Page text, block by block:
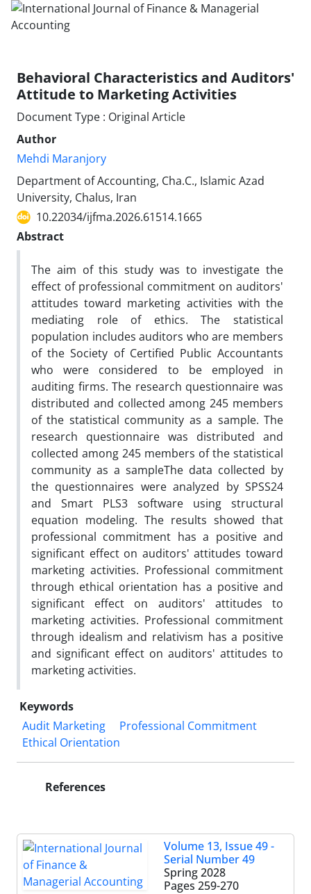
Behavioral Characteristics and Auditors'
Attitude to Marketing Activities
Document Type : Original Article
Author
Mehdi Maranjory
Department of Accounting, Cha.C., Islamic Azad
University, Chalus, Iran
10.22034/ijfma.2026.61514.1665
Abstract
The aim of this study was to investigate the
effect of professional commitment on auditors'
attitudes toward marketing activities with the
mediating role of ethics. The statistical
population includes auditors who are members
of the Society of Certified Public Accountants
who were considered to be employed in
auditing firms. The research questionnaire was
distributed and collected among 245 members
of the statistical community as a sample. The
research questionnaire was distributed and
collected among 245 members of the statistical
community as a sampleThe data collected by
the questionnaires were analyzed by SPSS24
and Smart PLS3 software using structural
equation modeling. The results showed that
professional commitment has a positive and
significant effect on auditors' attitudes toward
marketing activities. Professional commitment
through ethical orientation has a positive and
significant effect on auditors' attitudes to
marketing activities. Professional commitment
through idealism and relativism has a positive
and significant effect on auditors' attitudes to
marketing activities.
Keywords
Audit Marketing
Professional Commitment
Ethical Orientation
References
Volume 13, Issue 49 -
Serial Number 49
Spring 2028
Pages 259-270